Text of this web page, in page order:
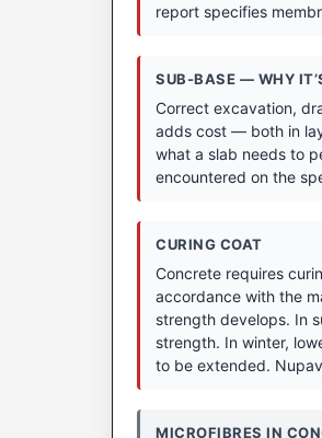
report specifies
SUB-BASE — WHY
Correct excavation,
adds cost — both in
what a slab needs to
encountered on the
CURING COAT
Concrete requires
accordance with the
strength develops. In
strength. In winter,
to be extended.
MICROFIBRES IN